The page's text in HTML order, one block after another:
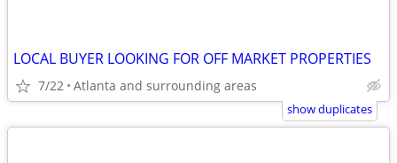
LOCAL BUYER LOOKING FOR OFF MARKET PROPERTIES
7/22 Atlanta and surrounding areas
show duplicates